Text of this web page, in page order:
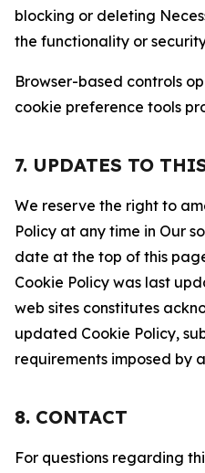
blocking or deleting
the functionality or
Browser-based controls
cookie preference tools
7. UPDATES TO
We reserve the right to
Policy at any time in Our
date at the top of this
Cookie Policy was last
web sites constitutes
updated Cookie Policy,
requirements imposed by
8. CONTACT
For questions regarding